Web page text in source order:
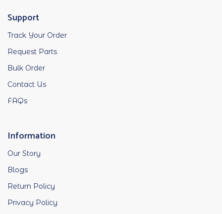
Support
Track Your Order
Request Parts
Bulk Order
Contact Us
FAQs
Information
Our Story
Blogs
Return Policy
Privacy Policy